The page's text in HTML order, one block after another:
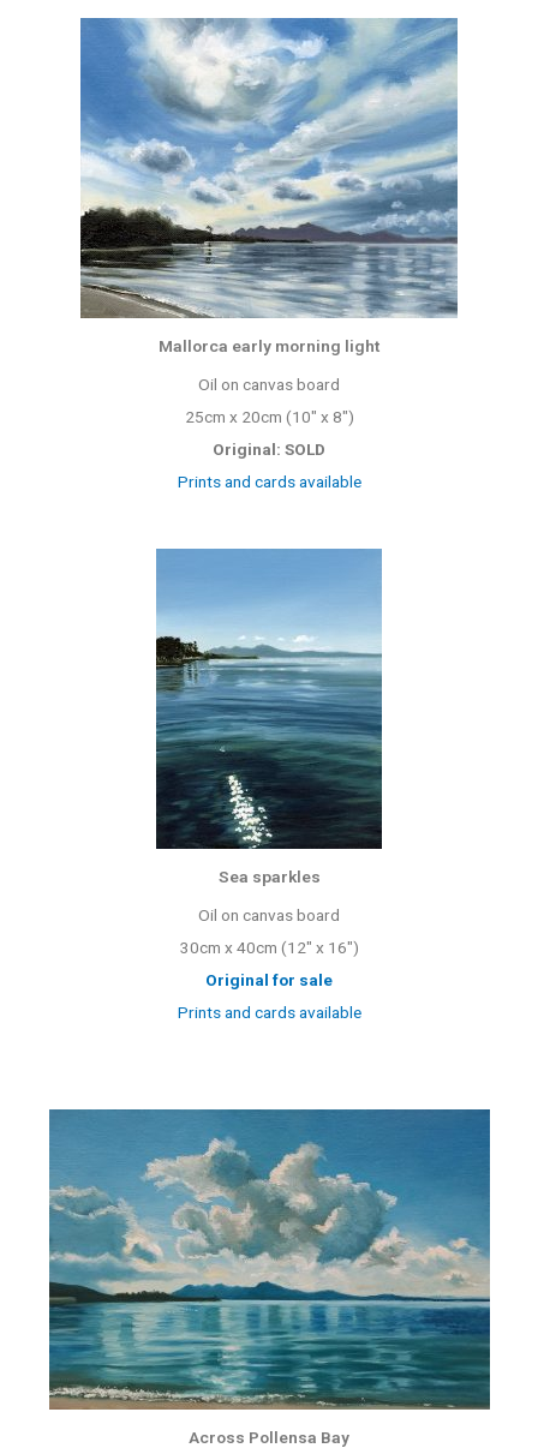
Mallorca early morning light
Oil on canvas board
25cm x 20cm (10″ x 8″)
Original: SOLD
Prints and cards available
Sea sparkles
Oil on canvas board
30cm x 40cm (12″ x 16″)
Original for sale
Prints and cards available
Across Pollensa Bay